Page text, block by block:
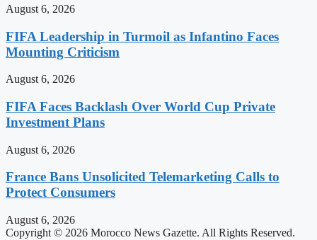
August 6, 2026
FIFA Leadership in Turmoil as Infantino Faces
Mounting Criticism
August 6, 2026
FIFA Faces Backlash Over World Cup Private
Investment Plans
August 6, 2026
France Bans Unsolicited Telemarketing Calls to
Protect Consumers
August 6, 2026
Copyright © 2026 Morocco News Gazette. All Rights Reserved.